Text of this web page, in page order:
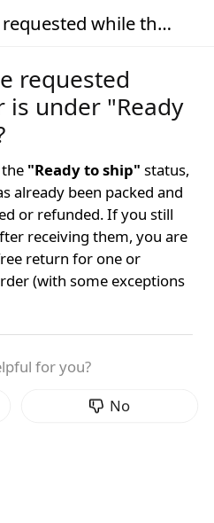
while the
requested
under "Ready
"Ready to ship" status,
already been packed and
or refunded. If you still
receiving them, you are
return for one or
(with some exceptions
for you?
No